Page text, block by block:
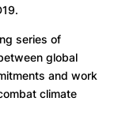
series of
global
and work
climate